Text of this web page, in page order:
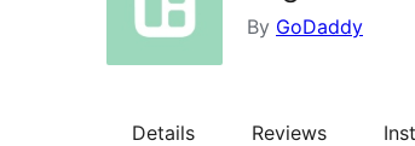
By GoDaddy
Details Reviews